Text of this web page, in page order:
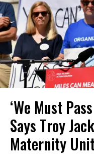
‘We Must
Says Troy
Maternity